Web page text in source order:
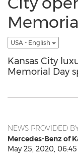
USA - English
Kansas City
Memorial Day
NEWS PROVIDED
Mercedes-Benz of
May 25, 2020, 06:45